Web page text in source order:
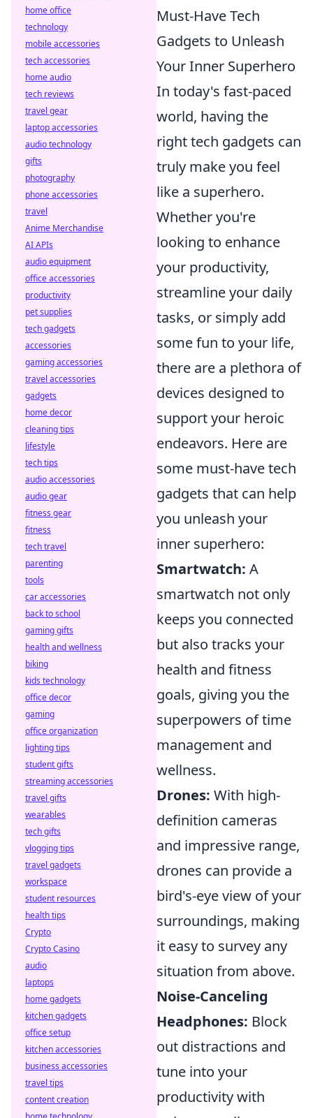
Must-Have Tech
Gadgets to Unleash
Your Inner Superhero
In today's fast-paced
world, having the
right tech gadgets can
truly make you feel
like a superhero.
Whether you're
looking to enhance
your productivity,
streamline your daily
tasks, or simply add
some fun to your life,
there are a plethora of
devices designed to
support your heroic
endeavors. Here are
some must-have tech
gadgets that can help
you unleash your
inner superhero:
Smartwatch: A
smartwatch not only
keeps you connected
but also tracks your
health and fitness
goals, giving you the
superpowers of time
management and
wellness.
Drones: With high-
definition cameras
and impressive range,
drones can provide a
bird's-eye view of your
surroundings, making
it easy to survey any
situation from above.
Noise-Canceling
Headphones: Block
out distractions and
tune into your
productivity with
home office
technology
mobile accessories
tech accessories
home audio
tech reviews
travel gear
laptop accessories
audio technology
gifts
photography
phone accessories
travel
Anime Merchandise
AI APIs
audio equipment
office accessories
productivity
pet supplies
tech gadgets
accessories
gaming accessories
travel accessories
gadgets
home decor
cleaning tips
lifestyle
tech tips
audio accessories
audio gear
fitness gear
fitness
tech travel
parenting
tools
car accessories
back to school
gaming gifts
health and wellness
biking
kids technology
office decor
gaming
office organization
lighting tips
student gifts
streaming accessories
travel gifts
wearables
tech gifts
vlogging tips
travel gadgets
workspace
student resources
health tips
Crypto
Crypto Casino
audio
laptops
home gadgets
kitchen gadgets
office setup
kitchen accessories
business accessories
travel tips
content creation